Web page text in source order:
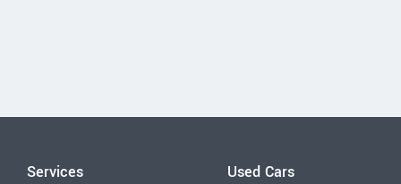
Services Used Cars